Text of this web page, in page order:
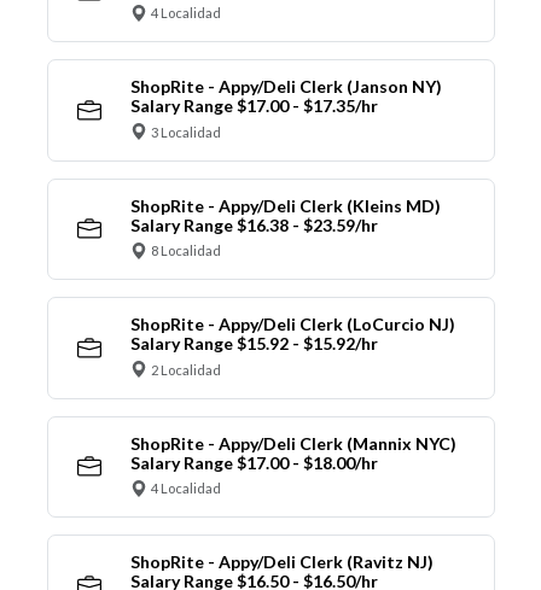
4 Localidad
ShopRite - Appy/Deli Clerk (Janson NY)
Salary Range $17.00 - $17.35/hr
3 Localidad
ShopRite - Appy/Deli Clerk (Kleins MD)
Salary Range $16.38 - $23.59/hr
8 Localidad
ShopRite - Appy/Deli Clerk (LoCurcio NJ)
Salary Range $15.92 - $15.92/hr
2 Localidad
ShopRite - Appy/Deli Clerk (Mannix NYC)
Salary Range $17.00 - $18.00/hr
4 Localidad
ShopRite - Appy/Deli Clerk (Ravitz NJ)
Salary Range $16.50 - $16.50/hr